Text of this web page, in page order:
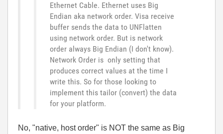
Ethernet Cable. Ethernet uses Big
Endian aka network order. Visa receive
buffer sends the data to UNFlatten
using network order. But is network
order always Big Endian (I don't know).
Network Order is only setting that
produces correct values at the time I
write this. So for those looking to
implement this tailor (convert) the data
for your platform.
No, "native, host order" is NOT the same as Big